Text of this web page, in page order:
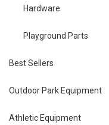
Hardware
Playground Parts
Best Sellers
Outdoor Park Equipment
Athletic Equipment